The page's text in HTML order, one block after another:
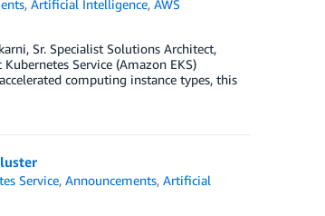
,Artificial Intelligence,AWS
Sr. Specialist Solutions Architect,
Service (Amazon EKS)
computing instance types, this
Service,Announcements,Artificial